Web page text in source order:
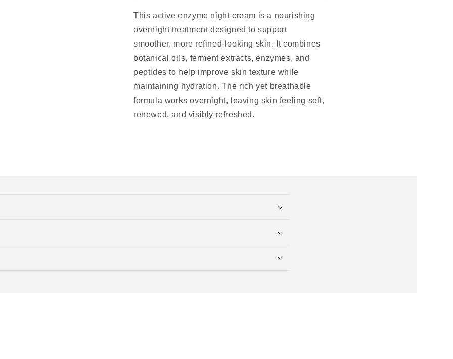
Night
Cream
Night
Cream
This active enzyme night cream is a nourishing
overnight treatment designed to support
smoother, more refined-looking skin. It combines
botanical oils, ferment extracts, enzymes, and
peptides to help improve skin texture while
maintaining hydration. The rich yet breathable
formula works overnight, leaving skin feeling soft,
renewed, and visibly refreshed.